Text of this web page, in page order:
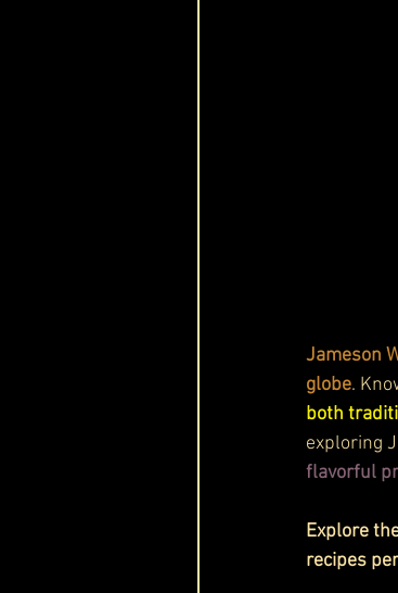
Jameson
globe.
both
exploring
flavorful
Explore
recipes